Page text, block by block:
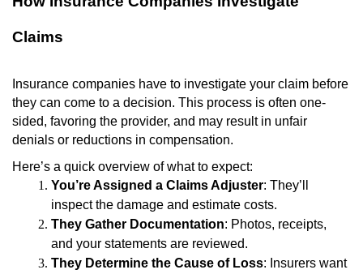
Claims
Insurance companies have to investigate your claim before
they can come to a decision. This process is often one-
sided, favoring the provider, and may result in unfair
denials or reductions in compensation.
Here’s a quick overview of what to expect:
You’re Assigned a Claims Adjuster: They’ll
inspect the damage and estimate costs.
They Gather Documentation: Photos, receipts,
and your statements are reviewed.
They Determine the Cause of Loss: Insurers want